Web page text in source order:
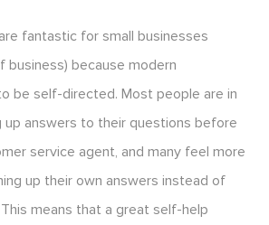
fantastic for small businesses
business) because modern
be self-directed. Most people are in
up answers to their questions before
service agent, and many feel more
up their own answers instead of
means that a great self-help